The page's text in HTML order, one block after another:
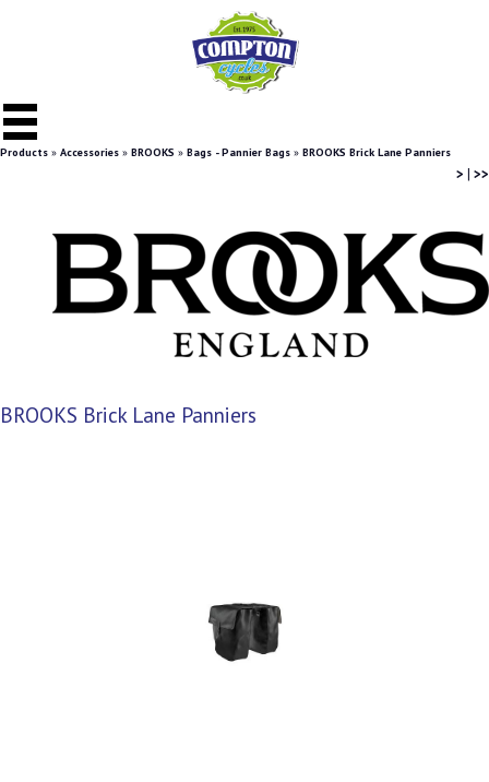
Products » Accessories » BROOKS » Bags - Pannier Bags » BROOKS Brick Lane Panniers
> | >>
BROOKS Brick Lane Panniers